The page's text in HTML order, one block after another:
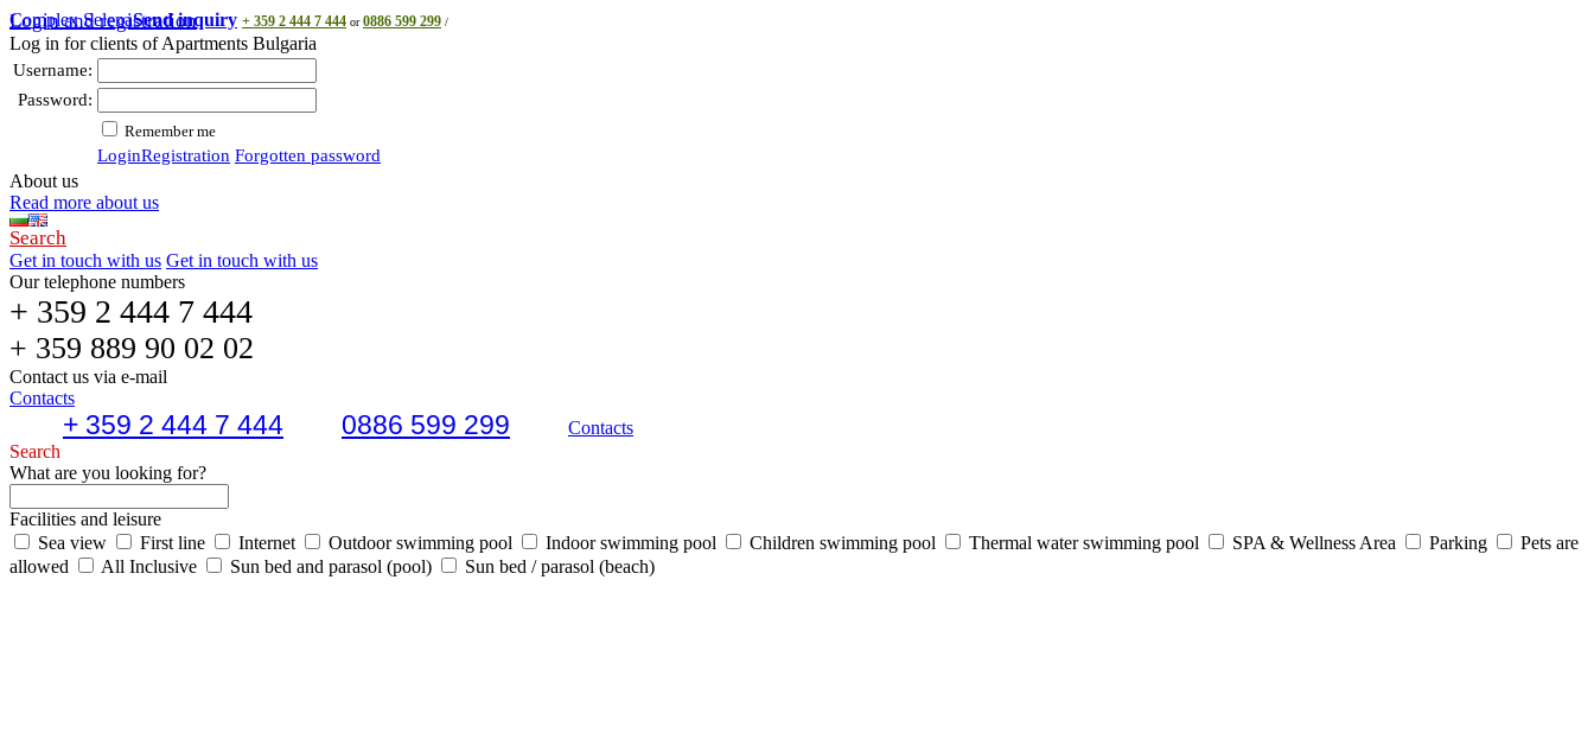
Complex SelenaSend inquiry + 359 2 444 7 444 or0886 599 299 /
Login and registration
Log in for clients of Apartments Bulgaria
Username:
Password:
Remember me
LoginRegistration Forgotten password
About us
Read more about us
Search
Get in touch with us Get in touch with us
Our telephone numbers
+ 359 2 444 7 444
+ 359 889 90 02 02
Contact us via e-mail
Contacts
+ 359 2 444 7 444 0886 599 299
Contacts
Search
What are you looking for?
Facilities and leisure
Sea view
First line Internet Outdoor swimming pool Indoor swimming pool Children swimming pool Thermal water swimming pool SPA & Wellness Area Parking
Pets are
allowed
All Inclusive Sun bed and parasol (pool) Sun bed / parasol (beach)